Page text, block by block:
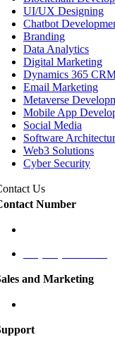
UI/UX Designing
Chatbot
Branding
Data Analytics
Digital Marketing
Dynamics 365
Email Marketing
Metaverse
Mobile App
Social Media
Software
Web3 Solutions
Cyber Security
Us
Number
and Marketing